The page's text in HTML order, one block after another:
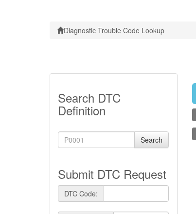
Diagnostic Trouble Code Lookup
Search DTC
Definition
Search
Submit DTC Request
DTC Code: